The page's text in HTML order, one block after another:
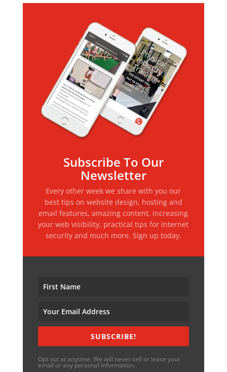
Subscribe To Our
Newsletter
Every other week we share with you our
best tips on website design, hosting and
email features, amazing content, increasing
your web visibility, practical tips for internet
security and much more. Sign up today.
SUBSCRIBE!
Opt out at anytime. We will never sell or lease your
email or any personal information.